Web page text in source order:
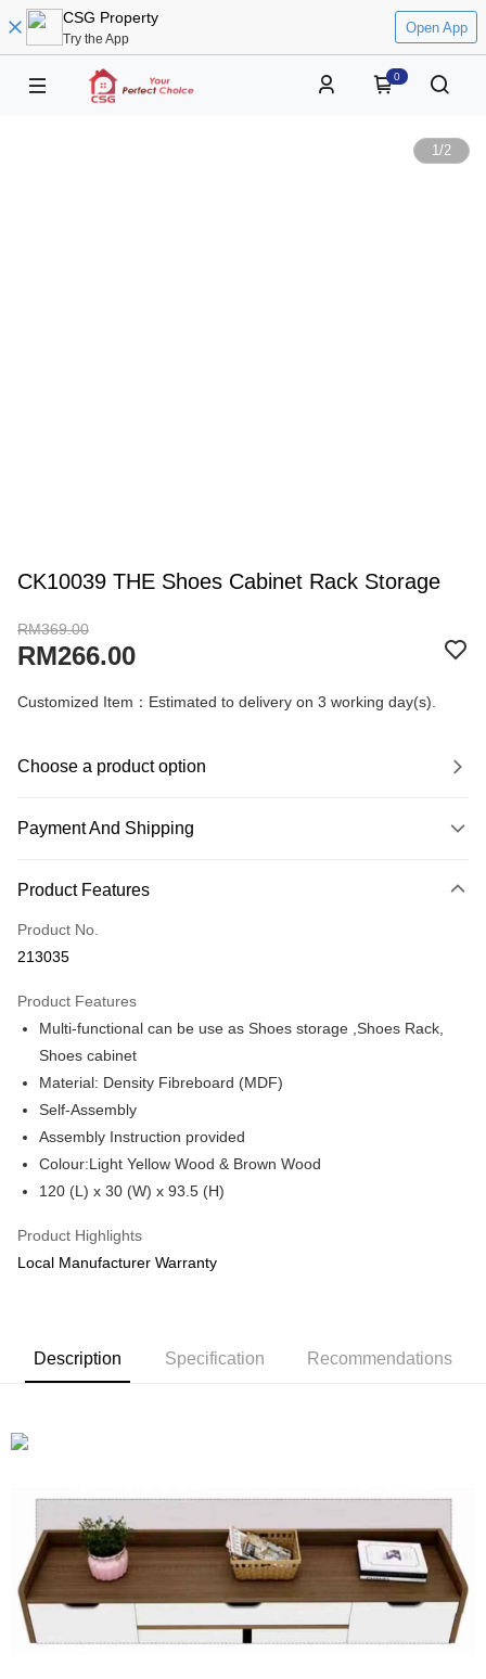
CSG Property
Try the App
Open App
0
1/2
CK10039 THE Shoes Cabinet Rack Storage
RM369.00
RM266.00
Customized Item：Estimated to delivery on 3 working day(s).
Choose a product option
Payment And Shipping
Credit Card
Online Banking
More info
Leong Bank, Bank Islam, AmBank, BSN Bank.
Touch 'n Go
GrabPay
Shipping Method
Shipping Fee
Shipping Fee
Product Features
Product No.
213035
Product Features
Multi-functional can be use as Shoes storage ,Shoes Rack,
Shoes cabinet
Material: Density Fibreboard (MDF)
Self-Assembly
Assembly Instruction provided
Colour:Light Yellow Wood & Brown Wood
120 (L) x 30 (W) x 93.5 (H)
Product Highlights
Local Manufacturer Warranty
Description Specification Recommendations